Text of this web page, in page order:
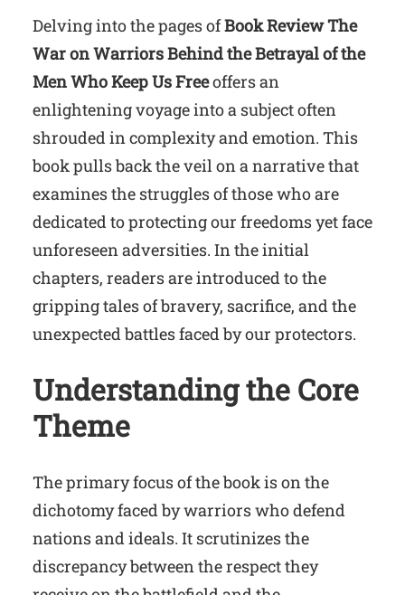
Delving into the pages ofBook Review The
War on Warriors Behind the Betrayal of the
Men Who Keep Us Freeoffers an
enlightening voyage into a subject often
shrouded in complexity and emotion. This
book pulls back the veil on a narrative that
examines the struggles of those who are
dedicated to protecting our freedoms yet face
unforeseen adversities. In the initial
chapters, readers are introduced to the
gripping tales of bravery, sacrifice, and the
unexpected battles faced by our protectors.
Understanding the Core
Theme
The primary focus of the book is on the
dichotomy faced by warriors who defend
nations and ideals. It scrutinizes the
discrepancy between the respect they